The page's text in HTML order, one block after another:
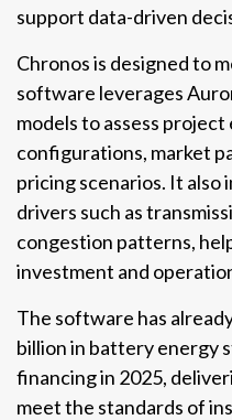
support data-driven
Chronos is designed to
software leverages
models to assess
configurations, market
pricing scenarios. It also
drivers such as
congestion patterns,
investment and
The software has
billion in battery energy
financing in 2025,
meet the standards of